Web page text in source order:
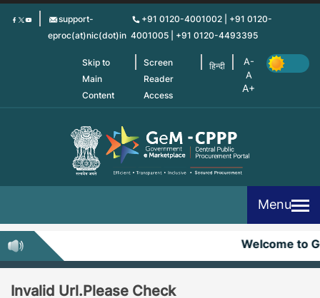
Skip
support-
eproc(at)nic(dot)in
+91 0120-4001002 | +91 0120-
4001005 | +91 0120-4493395
Skip to
Main
Content
Screen
Reader
Access
हिन्दी
Menu
Welcome to
Invalid Url.Please Check